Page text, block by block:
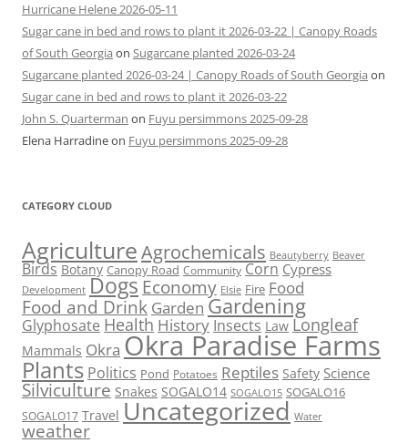
Hurricane Helene 2026-05-11
Sugar cane in bed and rows to plant it 2026-03-22 | Canopy Roads
of South Georgia on Sugarcane planted 2026-03-24
Sugarcane planted 2026-03-24 | Canopy Roads of South Georgia on
Sugar cane in bed and rows to plant it 2026-03-22
John S. Quarterman on Fuyu persimmons 2025-09-28
Elena Harradineon Fuyu persimmons 2025-09-28
CATEGORY CLOUD
AgricultureAgrochemicals Beautyberry Beaver
Birds Botany Canopy Road Community Corn Cypress
Development Dogs Economy Elsie Fire Food
Food and Drink Garden Gardening
Glyphosate Health History Insects Law Longleaf
Mammals Okra Okra Paradise Farms
Plants Politics Pond Potatoes Reptiles Safety Science
Silviculture Snakes SOGALO14 SOGALO15 SOGALO16
SOGALO17 Travel Uncategorized Water
weather